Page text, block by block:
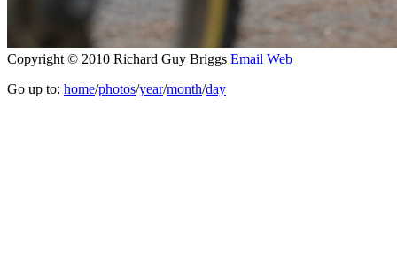
Copyright © 2010 Richard Guy Briggs Email Web
Go up to: home/photos/year/month/day